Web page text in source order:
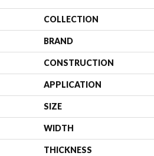
COLLECTION
BRAND
CONSTRUCTION
APPLICATION
SIZE
WIDTH
THICKNESS